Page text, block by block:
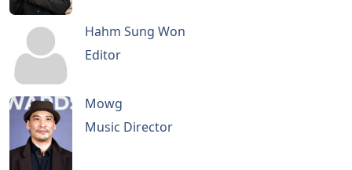
Hahm Sung Won
Editor
Mowg
Music Director